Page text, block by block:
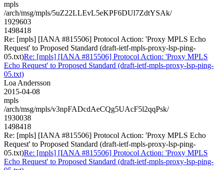
mpls
/arch/msg/mpls/5uZ22LLEvL5eKPF6DUl7ZdtYSAk/
1929603
1498418
Re: [mpls] [IANA #815506] Protocol Action: 'Proxy MPLS Echo
Request' to Proposed Standard (draft-ietf-mpls-proxy-lsp-ping-
05.txt)Re: [mpls] [IANA #815506] Protocol Action: 'Proxy MPLS
Echo Request' to Proposed Standard (draft-ietf-mpls-proxy-lsp-ping-
05.txt)
Loa Andersson
2015-04-08
mpls
/arch/msg/mpls/v3npFADcdAeCQg5UAcF5l2qqPsk/
1930038
1498418
Re: [mpls] [IANA #815506] Protocol Action: 'Proxy MPLS Echo
Request' to Proposed Standard (draft-ietf-mpls-proxy-lsp-ping-
05.txt)Re: [mpls] [IANA #815506] Protocol Action: 'Proxy MPLS
Echo Request' to Proposed Standard (draft-ietf-mpls-proxy-lsp-ping-